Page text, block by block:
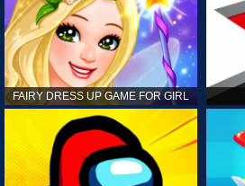
FAIRY DRESS UP GAME FOR GIRL